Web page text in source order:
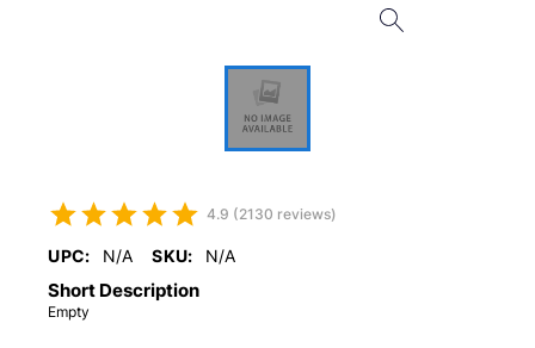
4.9 (2130 reviews)
UPC: N/A SKU: N/A
Short Description
Empty